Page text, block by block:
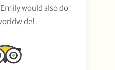
would also do